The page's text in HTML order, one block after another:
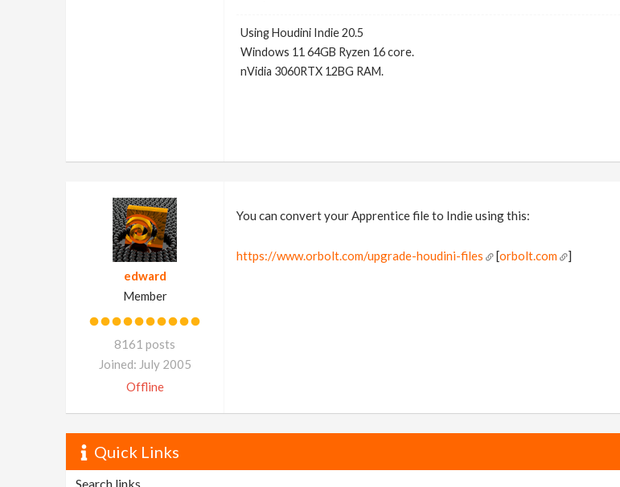
Using Houdini Indie 20.5
Windows 11 64GB Ryzen 16 core.
nVidia 3060RTX 12BG RAM.
edward
Member
8161 posts
Joined: July 2005
Offline
You can convert your Apprentice file to Indie using this:
https://www.orbolt.com/upgrade-houdini-files [orbolt.com ]
Quick Links
Search links